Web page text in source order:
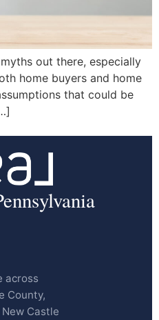
out there, especially
home buyers and home
that could be
across
County,
Castle